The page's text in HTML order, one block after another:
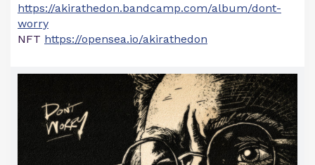
https://akirathedon.bandcamp.com/album/dont-
worry
NFT https://opensea.io/akirathedon